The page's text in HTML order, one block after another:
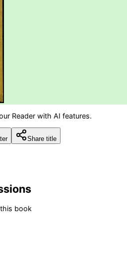
Reader with AI features.
Share title
book